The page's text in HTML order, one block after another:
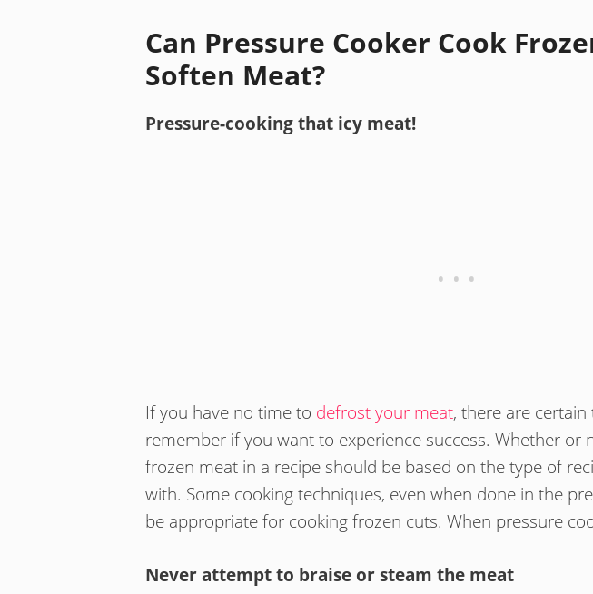
Can Pressure Cooker Cook
Soften Meat?
Pressure-cooking that icy meat!
If you have no time to defrost your meat, there are
remember if you want to experience success. Whether or
frozen meat in a recipe should be based on the type of
with. Some cooking techniques, even when done in the
be appropriate for cooking frozen cuts. When pressure
Never attempt to braise or steam the meat